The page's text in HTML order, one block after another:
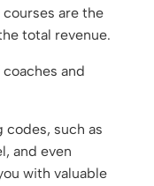
are the
total revenue.
and
codes, such as
and even
with valuable